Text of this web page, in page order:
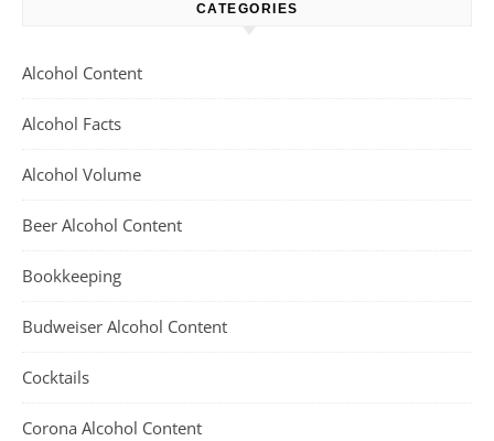
CATEGORIES
Alcohol Content
Alcohol Facts
Alcohol Volume
Beer Alcohol Content
Bookkeeping
Budweiser Alcohol Content
Cocktails
Corona Alcohol Content